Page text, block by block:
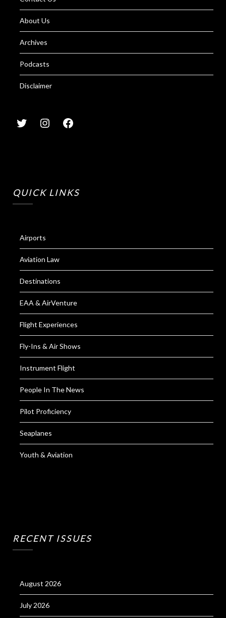
About Us
Archives
Podcasts
Disclaimer
QUICK LINKS
Airports
Aviation Law
Destinations
EAA & AirVenture
Flight Experiences
Fly-Ins & Air Shows
Instrument Flight
People In The News
Pilot Proficiency
Seaplanes
Youth & Aviation
RECENT ISSUES
August 2026
July 2026